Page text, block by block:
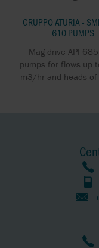
GRUPPO ATURIA -
610 PUMPS
Mag drive API
pumps for flows up
m3/hr and heads